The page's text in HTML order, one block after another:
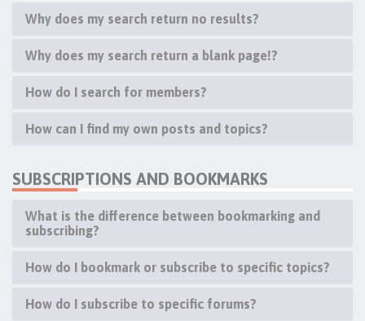
Why does my search return no results?
Why does my search return a blank page!?
How do I search for members?
How can I find my own posts and topics?
SUBSCRIPTIONS AND BOOKMARKS
What is the difference between bookmarking and
subscribing?
How do I bookmark or subscribe to specific topics?
How do I subscribe to specific forums?